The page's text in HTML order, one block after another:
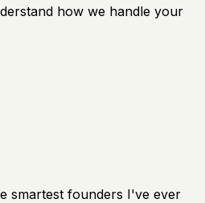
how we handle your
smartest founders I've ever